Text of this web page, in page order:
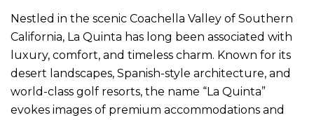
Nestled in the scenic Coachella Valley of Southern
California, La Quinta has long been associated with
luxury, comfort, and timeless charm. Known for its
desert landscapes, Spanish-style architecture, and
world-class golf resorts, the name “La Quinta”
evokes images of premium accommodations and